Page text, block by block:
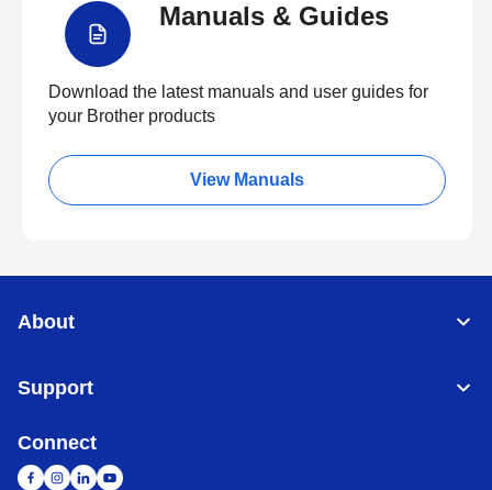
Manuals & Guides
Download the latest manuals and user guides for
your Brother products
View Manuals
About
Support
Connect